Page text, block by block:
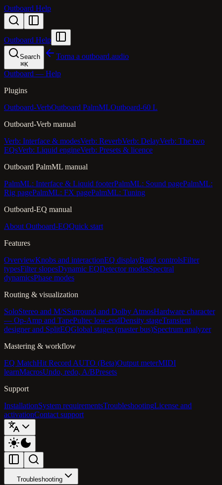
Outboard Help
Outboard Help
Search
⌘K
Torna a outboard.audio
Outboard — Help
Plugins
Outboard-VerbOutboard PalmMLOutboard-60 L
Outboard-Verb manual
Verb: Interface & modesVerb: ReverbVerb: DelayVerb: The two
EQsVerb: Liquid engineVerb: Presets & licence
Outboard PalmML manual
PalmML: Interface & Liquid footerPalmML: Sound pagePalmML:
Rig pagePalmML: FX pagePalmML: Tuning
Outboard-EQ manual
About Outboard-EQQuick start
Features
OverviewKnobs and interactionEQ displayBand controlsFilter
typesFilter slopesDynamic EQDetector modesSpectral
dynamicsPhase modes
Routing & visualization
SoloStereo and M/SSurround and Dolby AtmosHardware character
— Op-Amp and TapePultec low-endDensity stageTransient
designer and SplitEQGlobal stages (master bus)Spectrum analyzer
Mastering & workflow
EQ MatchHit Record AUTO (Beta)Output meterMIDI
learnMacrosUndo, redo, A/BPresets
Support
InstallationSystem requirementsTroubleshootingLicense and
activationContact support
Troubleshooting